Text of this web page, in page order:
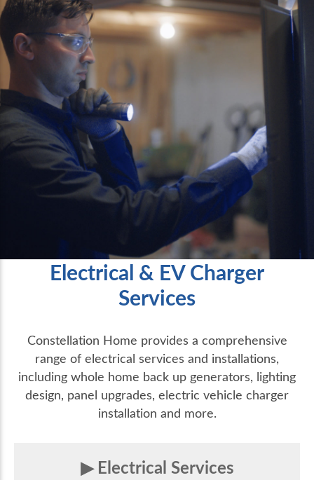
Electrical & EV Charger
Services
Constellation Home provides a comprehensive
range of electrical services and installations,
including whole home back up generators, lighting
design, panel upgrades, electric vehicle charger
installation and more.
Electrical Services